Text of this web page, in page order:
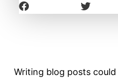
Writing blog posts